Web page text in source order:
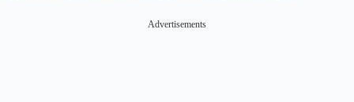
Advertisements